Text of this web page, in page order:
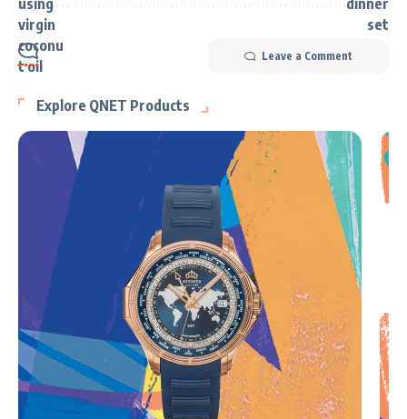
Leave a Comment
Explore QNET Products